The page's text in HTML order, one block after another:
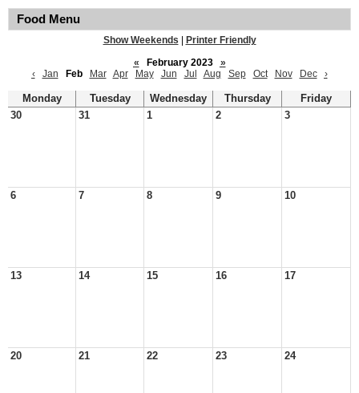
Food Menu
Show Weekends
Printer Friendly
«
February 2023
»
‹
Jan Feb Mar Apr May Jun Jul Aug Sep Oct Nov Dec ›
Monday Tuesday Wednesday Thursday
Friday
30
31 1 2 3
6 7 8 9 10
13 14 15 16 17
20 21 22 23 24